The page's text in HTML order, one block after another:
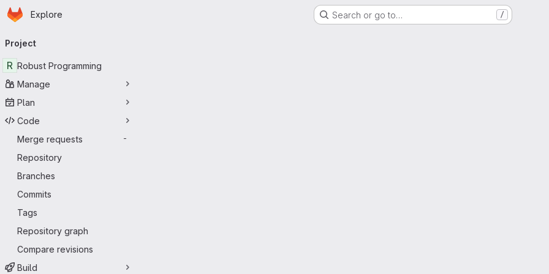
Skip to main content
Homepage
Explore Search or go to… /
navigation
Project
R Robust Programming
Manage
Plan
Code
Merge requests
-
Repository
Branches
Commits
Tags
Repository graph
Compare revisions
Build